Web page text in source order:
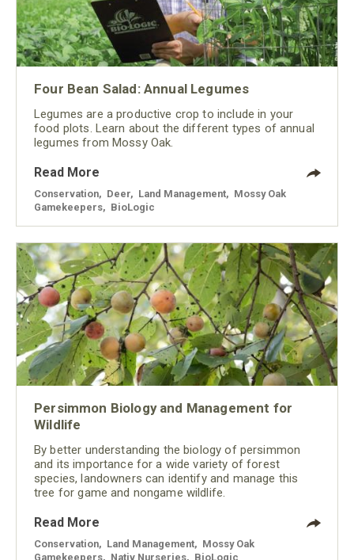
Four Bean Salad: Annual Legumes
Legumes are a productive crop to include in your
food plots. Learn about the different types of annual
legumes from Mossy Oak.
Read More
Conservation Deer Land Management
Mossy Oak
Gamekeepers
BioLogic
Persimmon Biology and Management for
Wildlife
By better understanding the biology of persimmon
and its importance for a wide variety of forest
species, landowners can identify and manage this
tree for game and nongame wildlife.
Read More
Conservation Land Management
Mossy Oak
Gamekeepers
Nativ Nurseries BioLogic